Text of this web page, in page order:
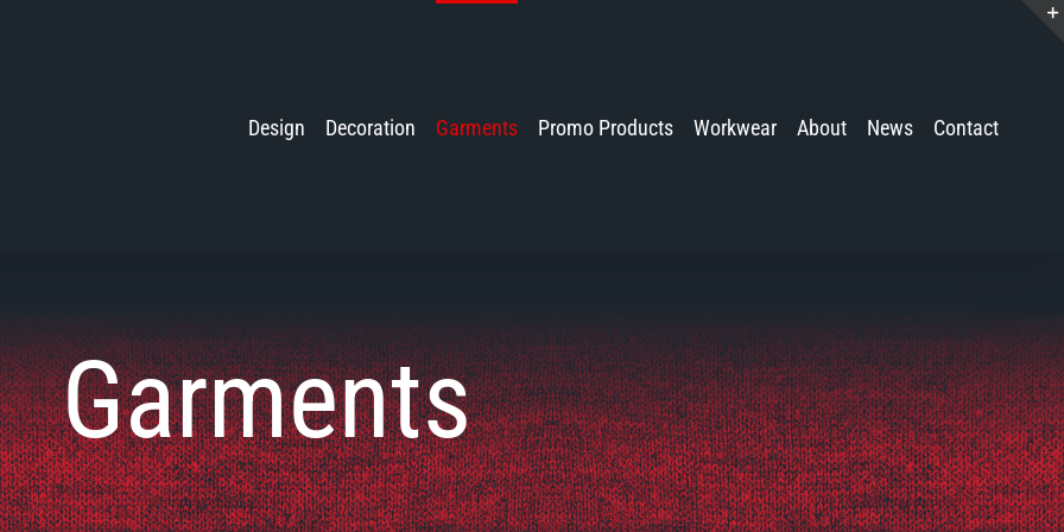
Design Decoration Garments Promo Products Workwear About News Contact
Garments